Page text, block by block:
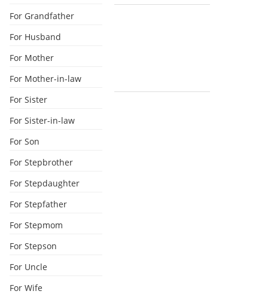
For Grandfather
For Husband
For Mother
For Mother-in-law
For Sister
For Sister-in-law
For Son
For Stepbrother
For Stepdaughter
For Stepfather
For Stepmom
For Stepson
For Uncle
For Wife